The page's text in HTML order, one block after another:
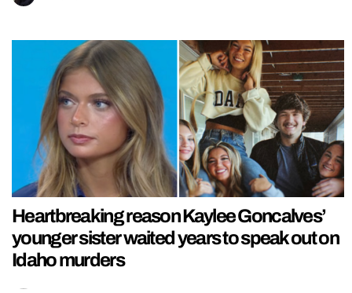
Heartbreaking reason Kaylee Goncalves’
younger sister waited years to speak out on
Idaho murders